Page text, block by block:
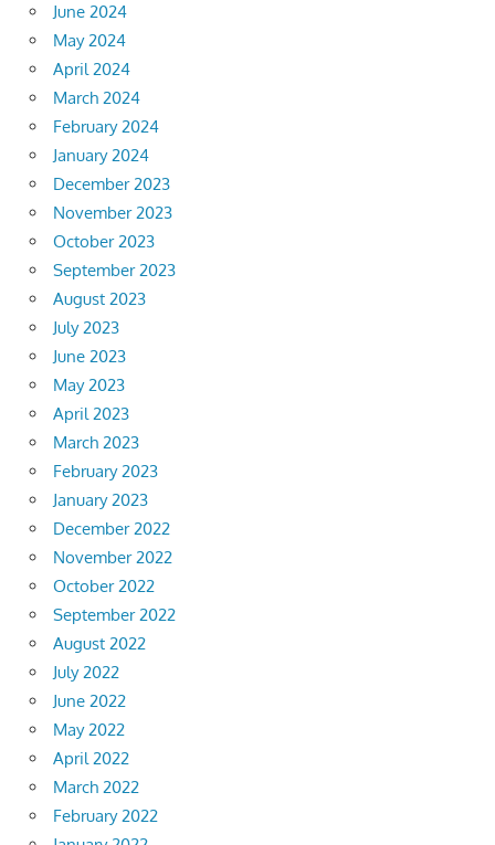
June 2024
May 2024
April 2024
March 2024
February 2024
January 2024
December 2023
November 2023
October 2023
September 2023
August 2023
July 2023
June 2023
May 2023
April 2023
March 2023
February 2023
January 2023
December 2022
November 2022
October 2022
September 2022
August 2022
July 2022
June 2022
May 2022
April 2022
March 2022
February 2022